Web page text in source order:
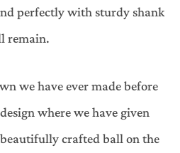
perfectly with sturdy shank
remain.
we have ever made before
where we have given
crafted ball on the